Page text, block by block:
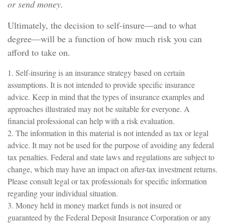
or send money.
Ultimately, the decision to self-insure—and to what
degree—will be a function of how much risk you can
afford to take on.
1. Self-insuring is an insurance strategy based on certain
assumptions. It is not intended to provide specific insurance
advice. Keep in mind that the types of insurance examples and
approaches illustrated may not be suitable for everyone. A
financial professional can help with a risk evaluation.
2. The information in this material is not intended as tax or legal
advice. It may not be used for the purpose of avoiding any federal
tax penalties. Federal and state laws and regulations are subject to
change, which may have an impact on after-tax investment returns.
Please consult legal or tax professionals for specific information
regarding your individual situation.
3. Money held in money market funds is not insured or
guaranteed by the Federal Deposit Insurance Corporation or any